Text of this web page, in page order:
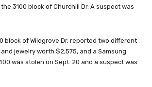
3100 block of Churchill Dr. A suspect was
block of Wildgrove Dr. reported two different
jewelry worth $2,575, and a Samsung
was stolen on Sept. 20 and a suspect was